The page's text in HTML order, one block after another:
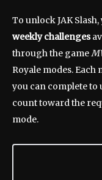
To unlock JAK
weekly challenges
through the game
Royale modes.
you can complete to
count toward the
mode.